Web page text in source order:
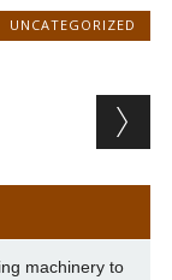
UNCATEGORIZED
machinery to